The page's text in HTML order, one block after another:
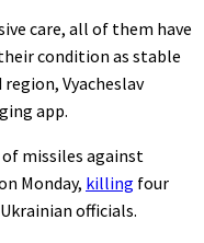
care, all of them have
condition as stable
Vyacheslav
app.
of missiles against
Monday, killing four
officials.